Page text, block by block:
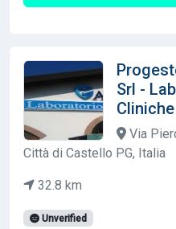
Srl -
Cliniche
Via
Città di Castello PG, Italia
32.8 km
Unverified